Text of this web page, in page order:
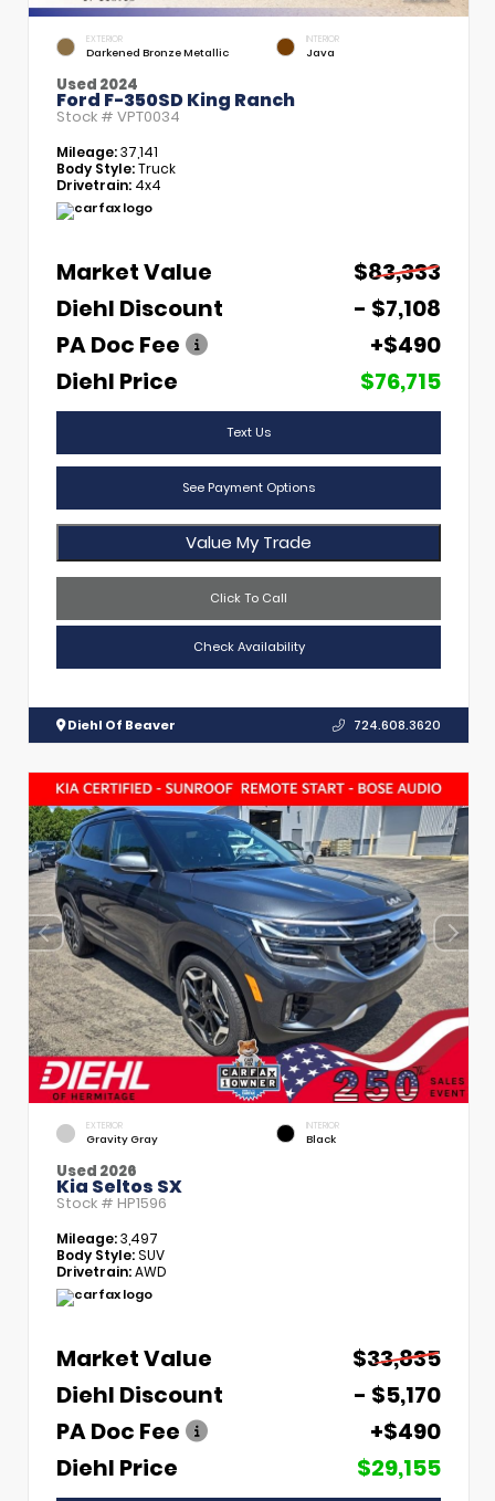
EXTERIOR
Darkened Bronze Metallic
INTERIOR
Java
Used 2024
Ford F-350SD King Ranch
Stock # VPT0034
Mileage:37,141
Body Style:Truck
Drivetrain: 4x4
Market Value
$83,333
Diehl Discount
- $7,108
PA Doc Fee
+$490
Diehl Price
$76,715
Text Us
See Payment Options
Value My Trade
Click To Call
Check Availability
Diehl Of Beaver 724.608.3620
EXTERIOR
Gravity Gray
INTERIOR
Black
Used 2026
Kia Seltos SX
Stock # HP1596
Mileage:3,497
Body Style:SUV
Drivetrain:AWD
Market Value
$33,835
Diehl Discount
- $5,170
PA Doc Fee
+$490
Diehl Price
$29,155